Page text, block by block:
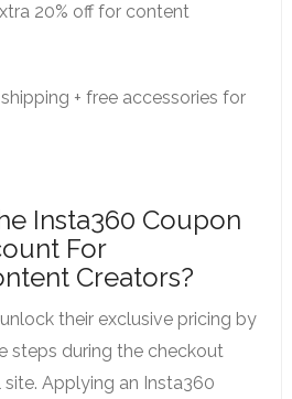
20% off for content
+ free accessories for
Insta360 Coupon
For
Creators?
their exclusive pricing by
steps during the checkout
Applying an Insta360